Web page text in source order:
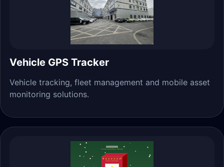
Vehicle GPS Tracker
Vehicle tracking, fleet management and mobile asset
monitoring solutions.